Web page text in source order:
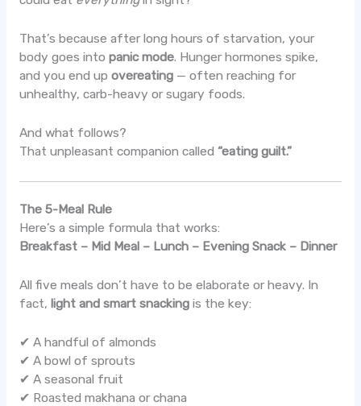
That’s because after long hours of starvation, your
body goes into panic mode. Hunger hormones spike,
and you end up overeating— often reaching for
unhealthy, carb-heavy or sugary foods.
And what follows?
That unpleasant companion called “eating guilt.”
The 5-Meal Rule
Here’s a simple formula that works:
Breakfast – Mid Meal – Lunch – Evening Snack – Dinner
All five meals don’t have to be elaborate or heavy. In
fact, light and smart snackingis the key:
✔ A handful of almonds
✔ A bowl of sprouts
✔ A seasonal fruit
✔ Roasted makhana or chana